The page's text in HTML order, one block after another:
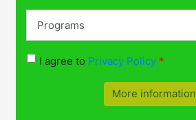
I agree to Privacy Policy
More information